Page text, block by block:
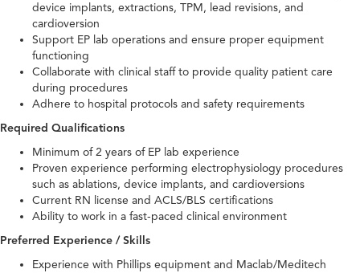
device implants, extractions, TPM, lead revisions, and
cardioversion
Support EP lab operations and ensure proper equipment
functioning
Collaborate with clinical staff to provide quality patient care
during procedures
Adhere to hospital protocols and safety requirements
Required Qualifications
Minimum of 2 years of EP lab experience
Proven experience performing electrophysiology procedures
such as ablations, device implants, and cardioversions
Current RN license and ACLS/BLS certifications
Ability to work in a fast-paced clinical environment
Preferred Experience / Skills
Experience with Phillips equipment and Maclab/Meditech